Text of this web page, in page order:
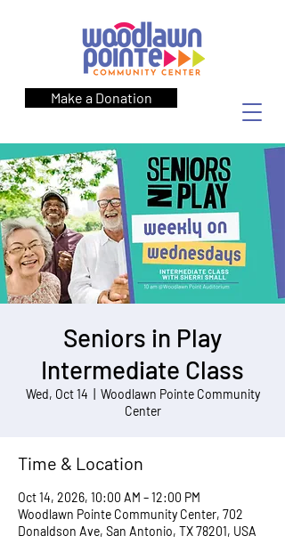
Make a Donation
Seniors in Play
Intermediate Class
Wed, Oct 14
Woodlawn Pointe Community
Center
Time & Location
Oct 14, 2026, 10:00 AM – 12:00 PM
Woodlawn Pointe Community Center, 702
Donaldson Ave, San Antonio, TX 78201, USA